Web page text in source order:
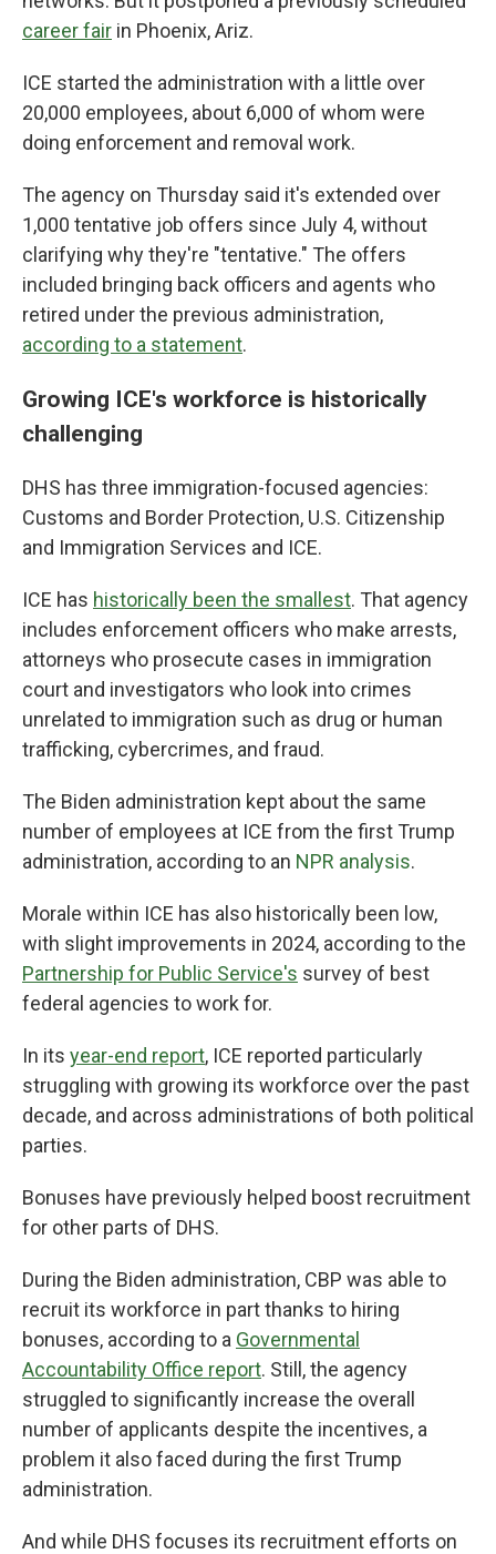
career fair in Phoenix, Ariz.
ICE started the administration with a little over
20,000 employees, about 6,000 of whom were
doing enforcement and removal work.
The agency on Thursday said it's extended over
1,000 tentative job offers since July 4, without
clarifying why they're "tentative." The offers
included bringing back officers and agents who
retired under the previous administration,
according to a statement.
Growing ICE's workforce is historically
challenging
DHS has three immigration-focused agencies:
Customs and Border Protection, U.S. Citizenship
and Immigration Services and ICE.
ICE has historically been the smallest. That agency
includes enforcement officers who make arrests,
attorneys who prosecute cases in immigration
court and investigators who look into crimes
unrelated to immigration such as drug or human
trafficking, cybercrimes, and fraud.
The Biden administration kept about the same
number of employees at ICE from the first Trump
administration, according to an NPR analysis.
Morale within ICE has also historically been low,
with slight improvements in 2024, according to the
Partnership for Public Service's survey of best
federal agencies to work for.
In its year-end report, ICE reported particularly
struggling with growing its workforce over the past
decade, and across administrations of both political
parties.
Bonuses have previously helped boost recruitment
for other parts of DHS.
During the Biden administration, CBP was able to
recruit its workforce in part thanks to hiring
bonuses, according to a Governmental
Accountability Office report. Still, the agency
struggled to significantly increase the overall
number of applicants despite the incentives, a
problem it also faced during the first Trump
administration.
And while DHS focuses its recruitment efforts on